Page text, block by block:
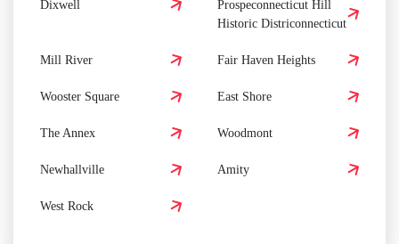
Dixwell
Prospeconnecticut Hill
Historic Districonnecticut
Mill River Fair Haven Heights
Wooster Square East Shore
The Annex Woodmont
Newhallville Amity
West Rock